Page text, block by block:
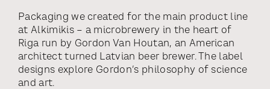
Packaging we created for the main product line
at Alkimikis – a microbrewery in the heart of
Riga run by Gordon Van Houtan, an American
architect turned Latvian beer brewer. The label
designs explore Gordon’s philosophy of science
and art.